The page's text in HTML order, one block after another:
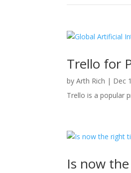
Trello for
byArth Rich | Dec
Trello is a popular
Is now